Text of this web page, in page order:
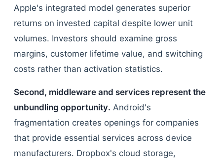
Apple's integrated model generates superior
returns on invested capital despite lower unit
volumes. Investors should examine gross
margins, customer lifetime value, and switching
costs rather than activation statistics.
Second, middleware and services represent the
unbundling opportunity. Android's
fragmentation creates openings for companies
that provide essential services across device
manufacturers. Dropbox's cloud storage,